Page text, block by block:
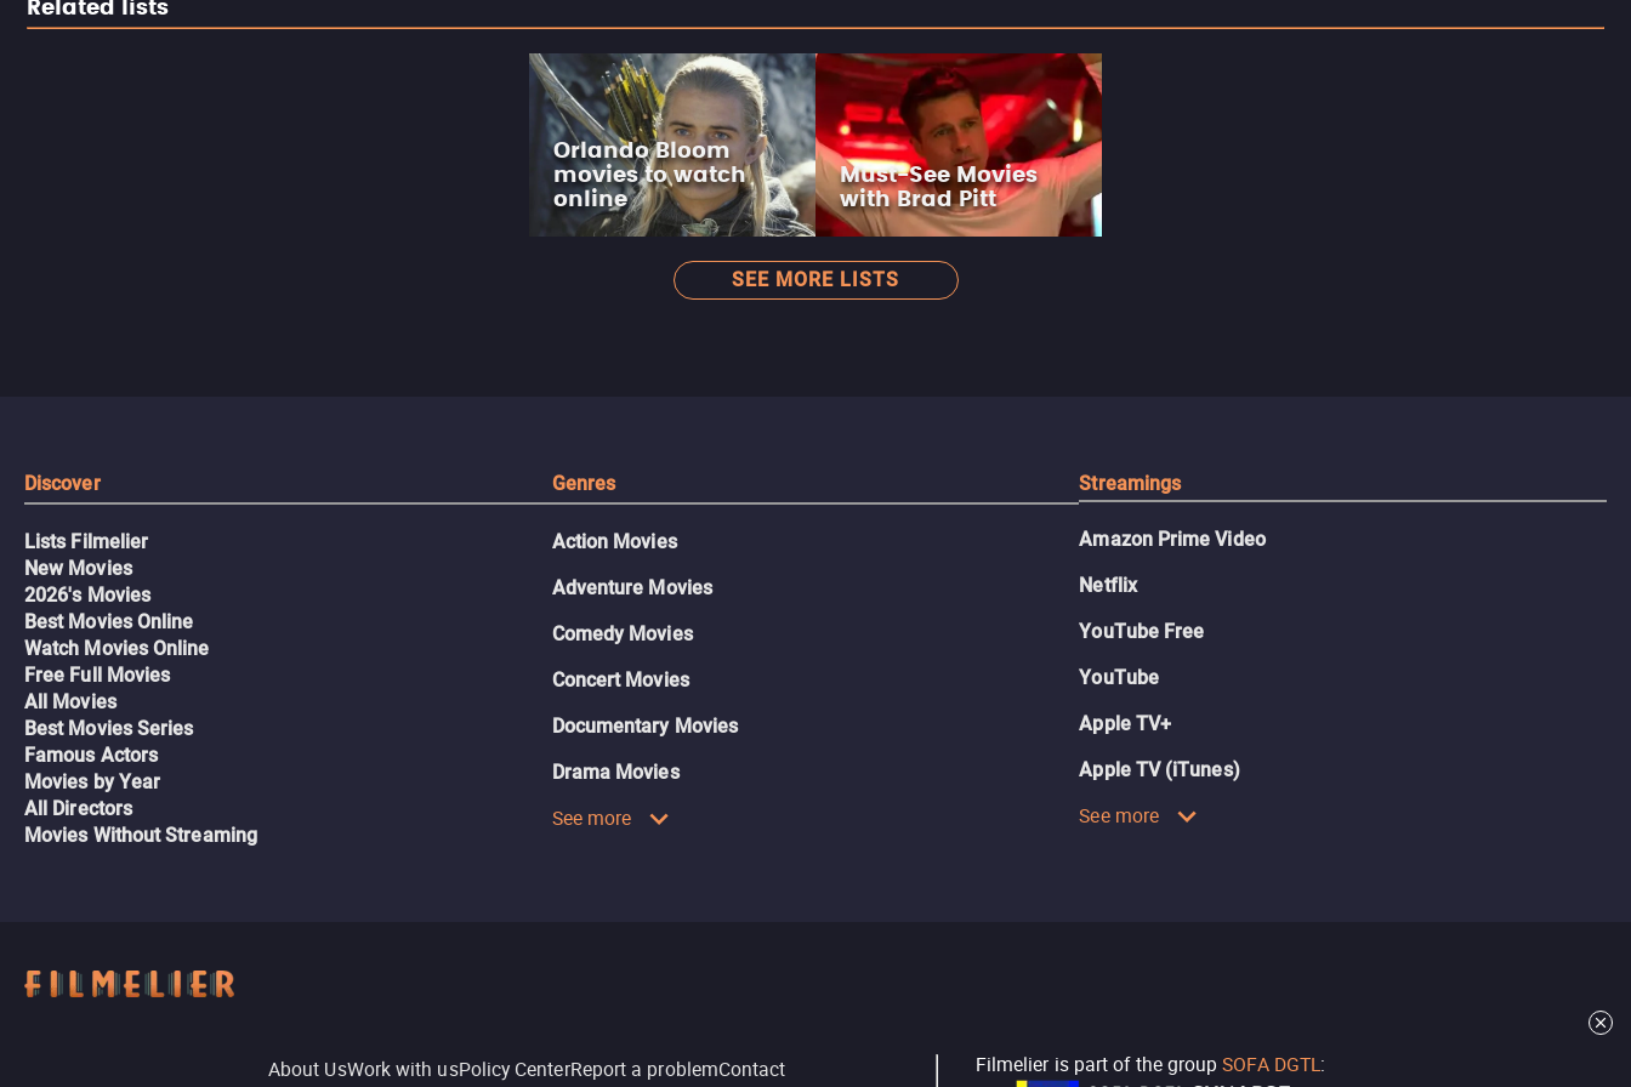
Related lists
Orlando Bloom
movies to watch
online
Must-See Movies
with Brad Pitt
SEE MORE LISTS
Discover
Lists Filmelier
New Movies
2026's Movies
Best Movies Online
Watch Movies Online
Free Full Movies
All Movies
Best Movies Series
Famous Actors
Movies by Year
All Directors
Movies Without Streaming
Genres
Action Movies
Adventure Movies
Comedy Movies
Concert Movies
Documentary Movies
Drama Movies
See more
Streamings
Amazon Prime Video
Netflix
YouTube Free
YouTube
Apple TV+
Apple TV (iTunes)
See more
About UsWork with usPolicy CenterReport a problemContact Filmelier is part of the group SOFA DGTL: